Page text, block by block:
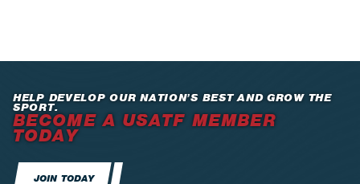
HELP DEVELOP OUR NATION’S BEST AND GROW THE
SPORT.
BECOME A USATF MEMBER
TODAY
JOIN TODAY